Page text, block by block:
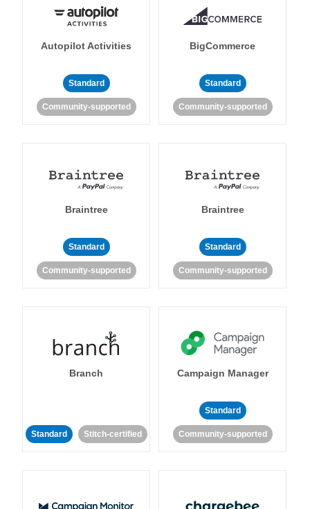
Autopilot Activities
Standard
Community-supported
BigCommerce
Standard
Community-supported
Braintree
Standard
Community-supported
Braintree
Standard
Community-supported
Branch
Standard Stitch-certified
Campaign Manager
Standard
Community-supported